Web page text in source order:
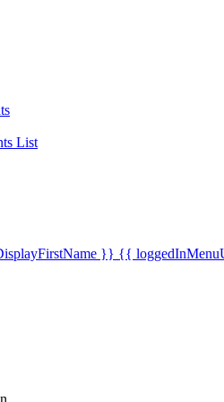
List
}} {{